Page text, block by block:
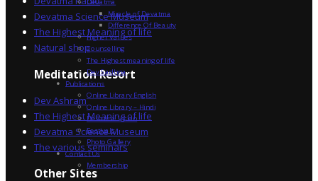
Devatma Science Museum
The Highest Meaning of life
Natural shop
Meditation Resort
Dev Ashram
The Highest Meaning of life
Devatma Science Museum
The various seminars
Other Sites
Miracle of Devatma
Difference Of Beauty
Higher Values
Counselling
The Highest meaning of life
Dev Sadhna
Publications
Online Library English
Online Library – Hindi
Devatma Vision
Festivals
Photo Gallery
Contact Us
Membership